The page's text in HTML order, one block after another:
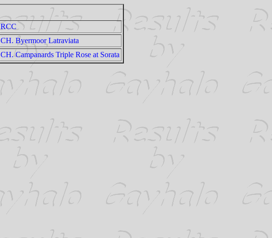
RCC
CH. Byermoor Latraviata
CH. Campanards Triple Rose at Sorata